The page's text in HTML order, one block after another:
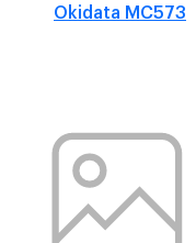
Okidata MC573